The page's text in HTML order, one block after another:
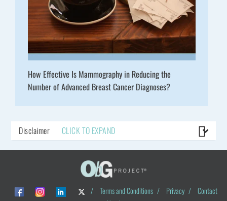
How Effective Is Mammography in Reducing the
Number of Advanced Breast Cancer Diagnoses?
Disclaimer CLICK TO EXPAND
/ Terms and Conditions / Privacy /
Contact